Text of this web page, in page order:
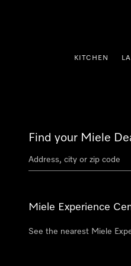
KITCHEN
Find your Miele
Miele Experience
See the nearest Miele